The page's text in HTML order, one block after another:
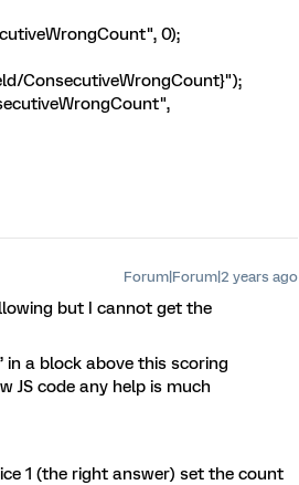
0);
ConsecutiveWrongCount}");
Forum|Forum|2 years ago
but I cannot get the
in a block above this scoring
JS code any help is much
1 (the right answer) set the count